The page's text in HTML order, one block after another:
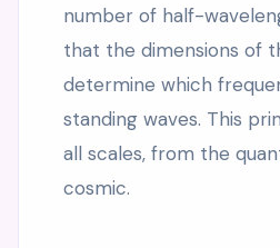
number of half-
that the dimensions of
determine which
standing waves. This
all scales, from the
cosmic.